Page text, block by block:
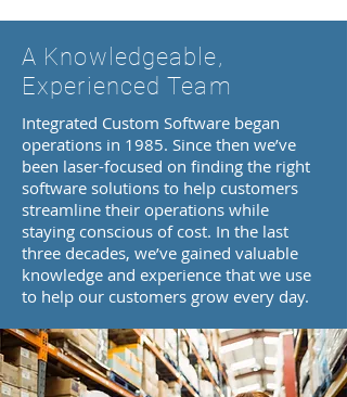
A Knowledgeable,
Experienced Team
Integrated Custom Software began
operations in 1985. Since then we’ve
been laser-focused on finding the right
software solutions to help customers
streamline their operations while
staying conscious of cost. In the last
three decades, we’ve gained valuable
knowledge and experience that we use
to help our customers grow every day.